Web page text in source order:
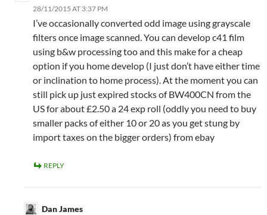
28/11/2015 AT 3:37 PM
I’ve occasionally converted odd image using grayscale
filters once image scanned. You can develop c41 film
using b&w processing too and this make for a cheap
option if you home develop (I just don’t have either time
or inclination to home process). At the moment you can
still pick up just expired stocks of BW400CN from the
US for about £2.50 a 24 exp roll (oddly you need to buy
smaller packs of either 10 or 20 as you get stung by
import taxes on the bigger orders) from ebay
REPLY
Dan James